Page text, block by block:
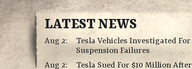
LATEST NEWS
Aug 2:
Tesla Vehicles Investigated For
Suspension Failures
Aug 2:
Tesla Sued For $10 Million After